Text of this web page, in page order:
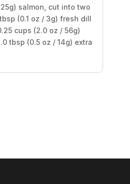
salmon, cut into two
(0.1 oz / 3g) fresh dill
cups (2.0 oz / 56g)
tbsp (0.5 oz / 14g) extra